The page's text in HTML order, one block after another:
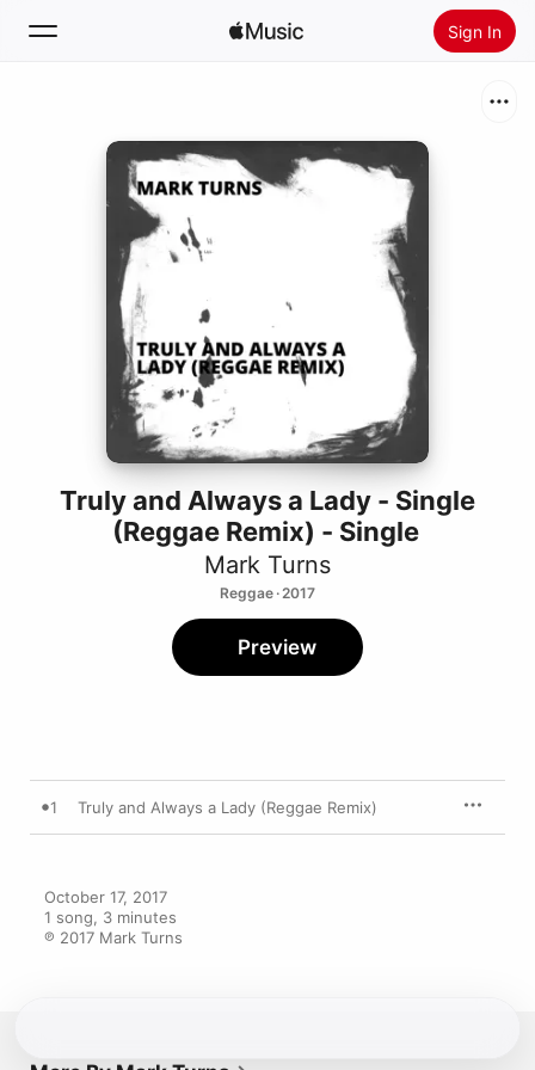
Sign In
Install Apple Music
Truly and Always a Lady - Single
(Reggae Remix) - Single
Mark Turns
Reggae · 2017
Preview
1 Truly and Always a Lady (Reggae Remix)
October 17, 2017
1 song, 3 minutes
℗ 2017 Mark Turns